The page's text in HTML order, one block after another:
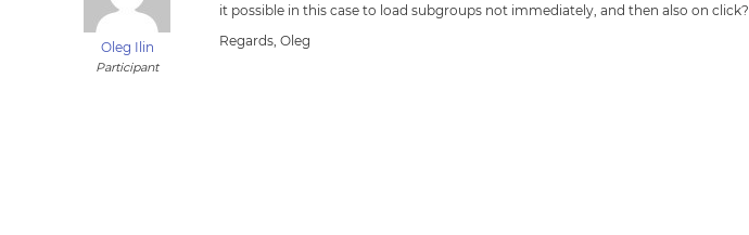
Oleg Ilin
Participant
it possible in this case to load subgroups not immediately, and then also on click?
Regards, Oleg